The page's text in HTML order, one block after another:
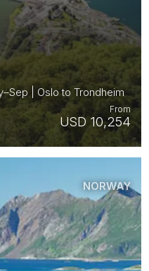
| Oslo to Trondheim
USD 10,254
From
NORWAY